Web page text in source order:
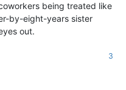
being treated like
by-eight-years sister
out.
3